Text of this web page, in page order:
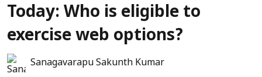
Today: Who is eligible to
exercise web options?
Sanagavarapu Sakunth Kumar